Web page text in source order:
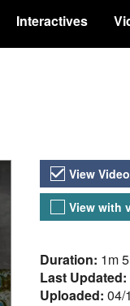
Interactives
Video
View Video
View with
About
Duration: 1m
Last Updated:
Uploaded: 04/